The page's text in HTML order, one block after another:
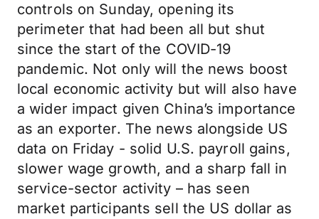
controls on Sunday, opening its
perimeter that had been all but shut
since the start of the COVID-19
pandemic. Not only will the news boost
local economic activity but will also have
a wider impact given China’s importance
as an exporter. The news alongside US
data on Friday - solid U.S. payroll gains,
slower wage growth, and a sharp fall in
service-sector activity – has seen
market participants sell the US dollar as